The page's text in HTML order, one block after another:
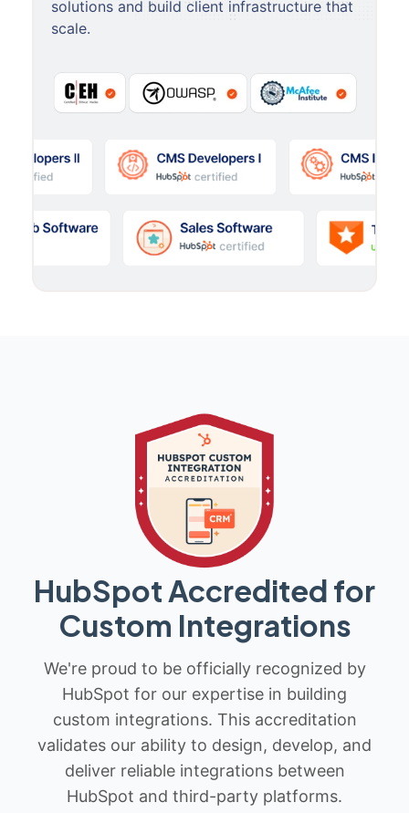
solutions and build client infrastructure that
scale.
HubSpot Accredited for
Custom Integrations
We're proud to be officially recognized by
HubSpot for our expertise in building
custom integrations. This accreditation
validates our ability to design, develop, and
deliver reliable integrations between
HubSpot and third-party platforms.